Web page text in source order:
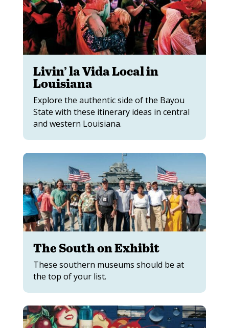
Livin’ la Vida Local in
Louisiana
Explore the authentic side of the Bayou
State with these itinerary ideas in central
and western Louisiana.
The South on Exhibit
These southern museums should be at
the top of your list.